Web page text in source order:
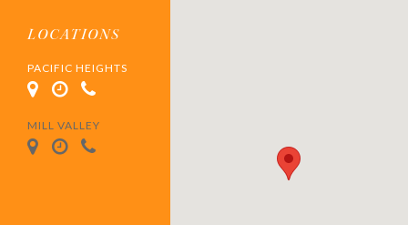
LOCATIONS
PACIFIC HEIGHTS
MILL VALLEY